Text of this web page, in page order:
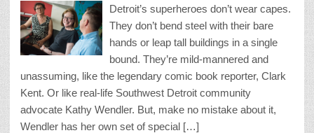
Detroit’s superheroes don’t wear capes.
They don’t bend steel with their bare
hands or leap tall buildings in a single
bound. They’re mild-mannered and
unassuming, like the legendary comic book reporter, Clark
Kent. Or like real-life Southwest Detroit community
advocate Kathy Wendler. But, make no mistake about it,
Wendler has her own set of special […]